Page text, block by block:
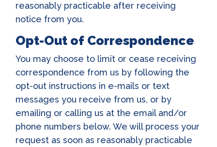
reasonably practicable after receiving
notice from you.
Opt-Out of Correspondence
You may choose to limit or cease receiving
correspondence from us by following the
opt-out instructions in e-mails or text
messages you receive from us, or by
emailing or calling us at the email and/or
phone numbers below. We will process your
request as soon as reasonably practicable